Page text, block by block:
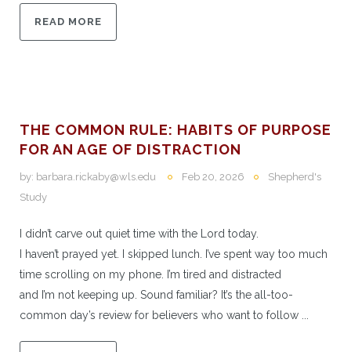
READ MORE
THE COMMON RULE: HABITS OF PURPOSE
FOR AN AGE OF DISTRACTION
by: barbara.rickaby@wls.edu Feb 20, 2026
Shepherd's
Study
I didn’t carve out quiet time with the Lord today.
I haven’t prayed yet. I skipped lunch. I’ve spent way too much
time scrolling on my phone. I’m tired and distracted
and I’m not keeping up. Sound familiar? It’s the all-too-
common day’s review for believers who want to follow ...